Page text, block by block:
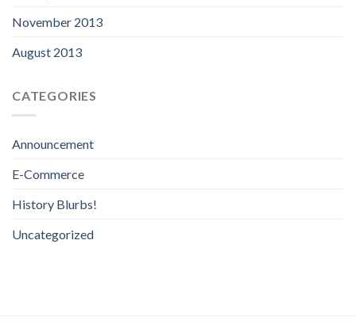
November 2013
August 2013
CATEGORIES
Announcement
E-Commerce
History Blurbs!
Uncategorized